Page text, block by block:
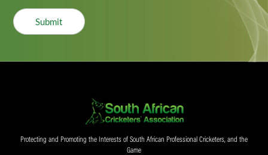
Submit
Protecting and Promoting the Interests of South African Professional Cricketers, and the
Game